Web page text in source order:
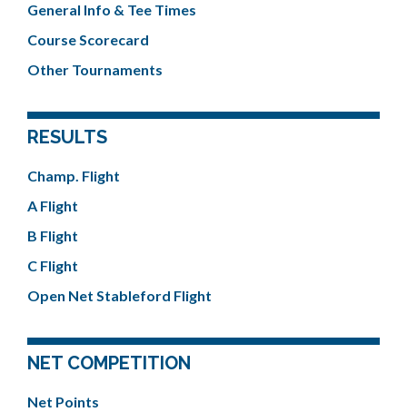
General Info & Tee Times
Course Scorecard
Other Tournaments
RESULTS
Champ. Flight
A Flight
B Flight
C Flight
Open Net Stableford Flight
NET COMPETITION
Net Points